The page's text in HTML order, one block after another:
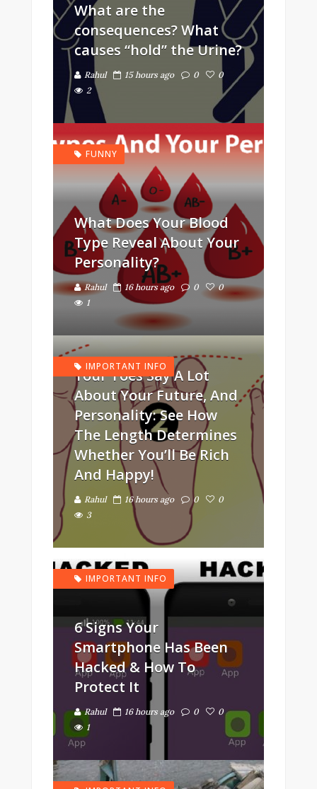
What are the
consequences? What
causes “hold” the Urine?
Rahul 15 hours ago 0
0
2
FUNNY
What Does Your Blood
Type Reveal About Your
Personality?
Rahul 16 hours ago 0
0
1
IMPORTANT INFO
Your Toes Say A Lot
About Your Future, And
Personality: See How
The Length Determines
Whether You’ll Be Rich
And Happy!
Rahul 16 hours ago 0
0
3
IMPORTANT INFO
6 Signs Your
Smartphone Has Been
Hacked & How To
Protect It
Rahul 16 hours ago 0
0
1